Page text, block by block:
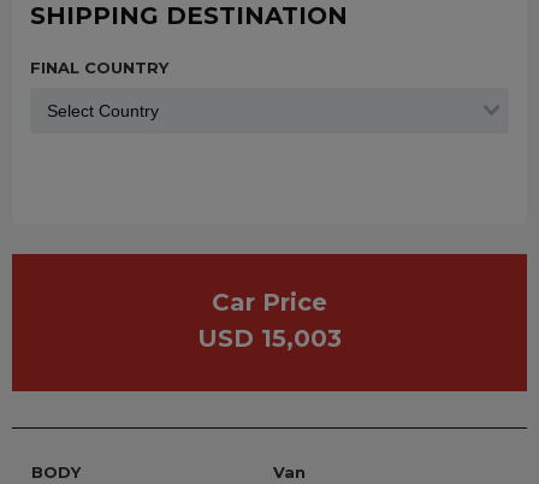
SHIPPING DESTINATION
FINAL COUNTRY
Car Price
USD 15,003
BODY Van